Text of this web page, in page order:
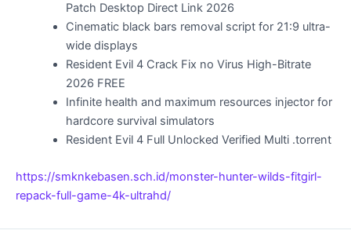
Patch Desktop Direct Link 2026
Cinematic black bars removal script for 21:9 ultra-
wide displays
Resident Evil 4 Crack Fix no Virus High-Bitrate
2026 FREE
Infinite health and maximum resources injector for
hardcore survival simulators
Resident Evil 4 Full Unlocked Verified Multi .torrent
https://smknkebasen.sch.id/monster-hunter-wilds-fitgirl-
repack-full-game-4k-ultrahd/